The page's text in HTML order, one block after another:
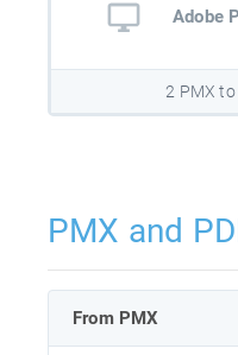
Adobe
2 PMX
PMX and
From PMX